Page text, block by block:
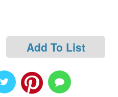
Add To List